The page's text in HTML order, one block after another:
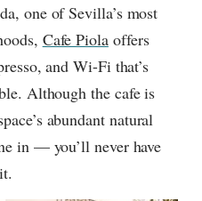
one of Sevilla’s most
Cafe Piola offers
and Wi-Fi that’s
Although the cafe is
abundant natural
in — you’ll never have